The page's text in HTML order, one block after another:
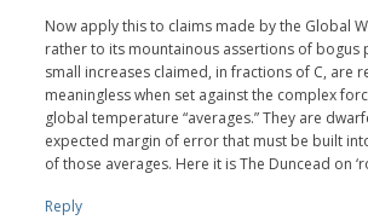
Now apply this to claims made by the Global
rather to its mountainous assertions of bogus
small increases claimed, in fractions of C, are
meaningless when set against the complex
global temperature “averages.” They are
expected margin of error that must be built
of those averages. Here it is The Duncead on
Reply